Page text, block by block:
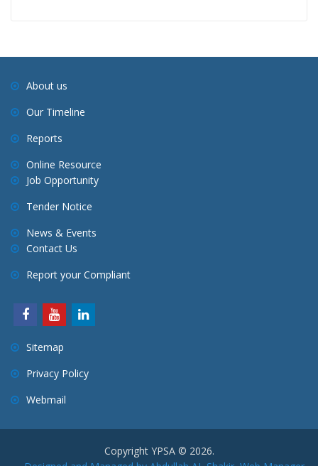
About us
Our Timeline
Reports
Online Resource
Job Opportunity
Tender Notice
News & Events
Contact Us
Report your Compliant
Sitemap
Privacy Policy
Webmail
Copyright YPSA © 2026.